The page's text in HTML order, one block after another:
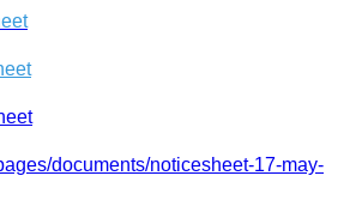
documents/noticesheet-17-may-